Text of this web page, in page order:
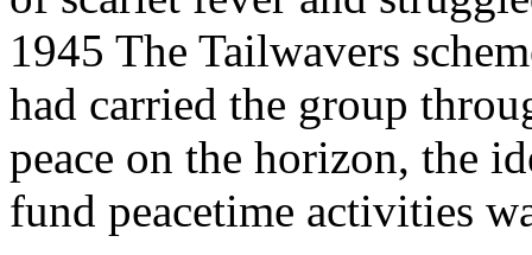
1945 The Tailwavers
had carried the group
peace on the horizon, the
fund peacetime activities